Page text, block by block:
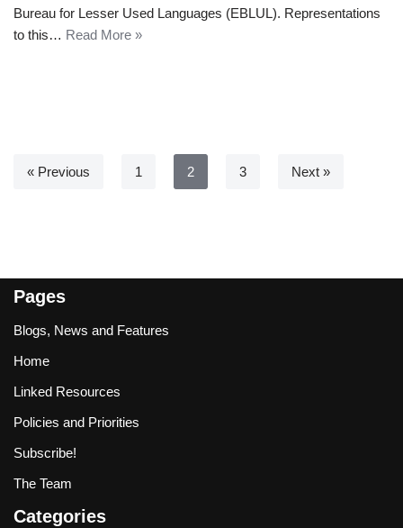
Bureau for Lesser Used Languages (EBLUL). Representations
to this… Read More »
« Previous 1 2 3 Next »
Pages
Blogs, News and Features
Home
Linked Resources
Policies and Priorities
Subscribe!
The Team
Categories